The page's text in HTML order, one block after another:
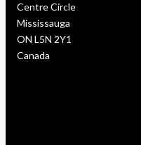
Centre Circle
Mississauga
ON L5N 2Y1
Canada